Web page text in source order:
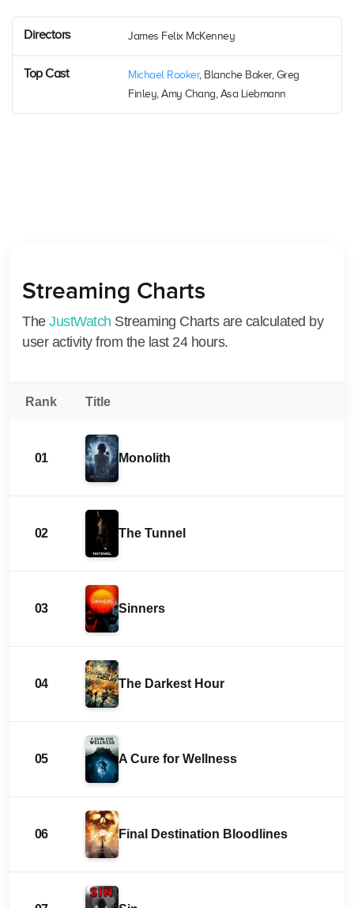
Directors James Felix McKenney
Top Cast Michael Rooker, Blanche Baker, Greg
Finley, Amy Chang, Asa Liebmann
Streaming Charts
The JustWatch Streaming Charts are calculated by
user activity from the last 24 hours.
Rank Title
01 Monolith
02 The Tunnel
03 Sinners
04 The Darkest Hour
05 A Cure for Wellness
06 Final Destination Bloodlines